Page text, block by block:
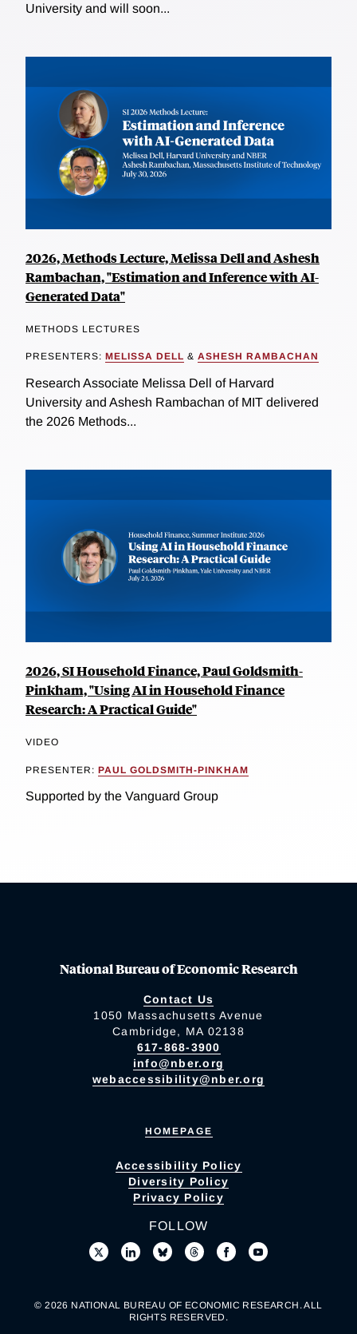
University and will soon...
2026, Methods Lecture, Melissa Dell and Ashesh
Rambachan, "Estimation and Inference with AI-
Generated Data"
METHODS LECTURES
PRESENTERS: MELISSA DELL & ASHESH RAMBACHAN
Research Associate Melissa Dell of Harvard
University and Ashesh Rambachan of MIT delivered
the 2026 Methods...
2026, SI Household Finance, Paul Goldsmith-
Pinkham, "Using AI in Household Finance
Research: A Practical Guide"
VIDEO
PRESENTER: PAUL GOLDSMITH-PINKHAM
Supported by the Vanguard Group
National Bureau of Economic Research
Contact Us
1050 Massachusetts Avenue
Cambridge, MA 02138
617-868-3900
info@nber.org
webaccessibility@nber.org
HOMEPAGE
Accessibility Policy
Diversity Policy
Privacy Policy
FOLLOW
© 2026 NATIONAL BUREAU OF ECONOMIC RESEARCH. ALL
RIGHTS RESERVED.